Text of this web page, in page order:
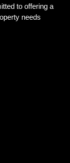
to offering a
needs